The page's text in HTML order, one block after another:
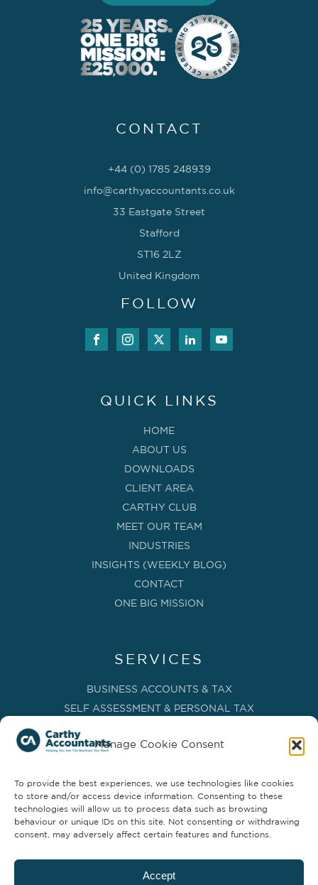
Manage Cookie Consent
To provide the best experiences, we use technologies like cookies
to store and/or access device information. Consenting to these
technologies will allow us to process data such as browsing
behaviour or unique IDs on this site. Not consenting or withdrawing
consent, may adversely affect certain features and functions.
Accept
CONTACT
+44 (0) 1785 248939
info@carthyaccountants.co.uk
33 Eastgate Street
Stafford
ST16 2LZ
United Kingdom
FOLLOW
QUICK LINKS
HOME
ABOUT US
DOWNLOADS
CLIENT AREA
CARTHY CLUB
MEET OUR TEAM
INDUSTRIES
INSIGHTS (WEEKLY BLOG)
CONTACT
ONE BIG MISSION
SERVICES
BUSINESS ACCOUNTS & TAX
SELF ASSESSMENT & PERSONAL TAX
PAYROLL SERVICES
MANAGEMENT ACCOUNTS & FD SERVICES
COMPANY SECRETARIAL & ADMINISTRATION
CLOUD TECHNOLOGY